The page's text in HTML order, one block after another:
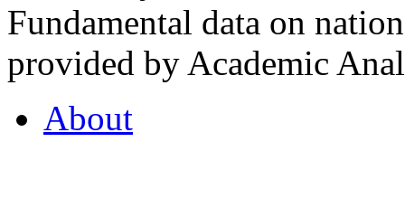
Fundamental data on
provided by Academic
About